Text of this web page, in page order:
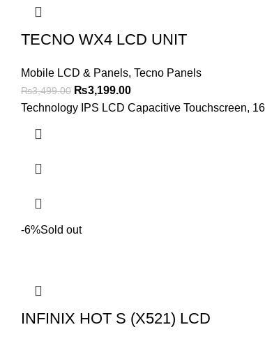
TECNO WX4 LCD UNIT
Mobile LCD & Panels, Tecno Panels
₨3,499.00 Original
price
₨3,199.00Current
price
Technology IPS LCD Capacitive Touchscreen,
-6%Sold out
INFINIX HOT S (X521) LCD